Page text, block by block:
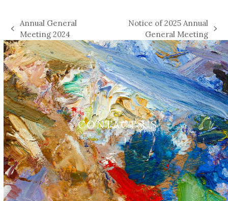
previous
post:
Annual General
Meeting 2024
post:
Notice of 2025 Annual
General Meeting
CONTACT US